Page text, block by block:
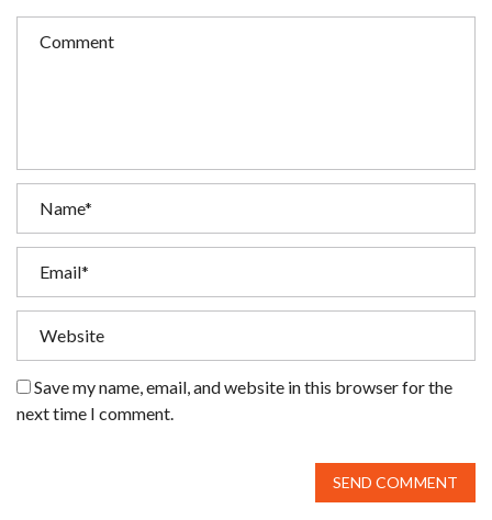
Save my name, email, and website in this browser for the
next time I comment.
SEND COMMENT